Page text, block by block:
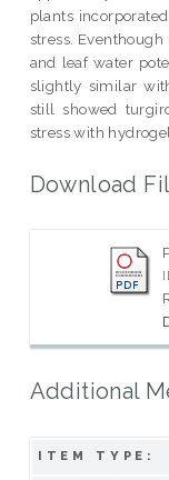
plants
stress.
and leaf water
slightly similar
still showed
stress with
Download
Additional
ITEM TYPE: